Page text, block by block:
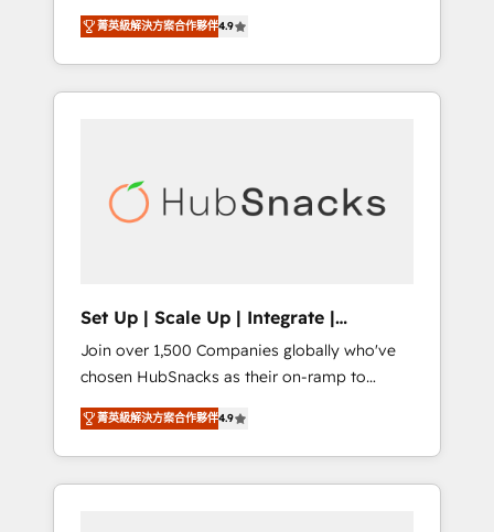
migration from any platform •
Client/member portals built on HubSpot •
Custom and complex integrations: SAM.gov,
GovWin, QuickBooks, PandaDoc, ClickUp,
HubSpot can transform your business.
smarter. From HubSpot onboarding, to
training, from developing a new website to
lead generation and digital marketing; we do
it all (and with great results)! In short, our
modules, integrations - Marketing & sales
solutions: digital marketing, advertising,
people, exciting ideas and can-do mentality,
we ensure revenue growth on a daily basis.
So tell us your challenge; our passionate and
growth driven team of 100+ experts is ready
for you! Driving digital growth |
www.brightdigital.com
菁英級解決方案合作夥伴4.9
Set Up | Scale Up | Integrate |
HubSnacks FlexPlan
Join over 1,500 Companies globally who've
chosen HubSnacks as their on-ramp to
HubSpot since 2014 Simple pay-as-you-go
plans that accelerate value... 1️⃣ Set Up |
Onboarding New or Check-fixing existing
HubSpot portals 2️⃣ Scale Up | 100% HubSpot
菁英級解決方案合作夥伴4.9